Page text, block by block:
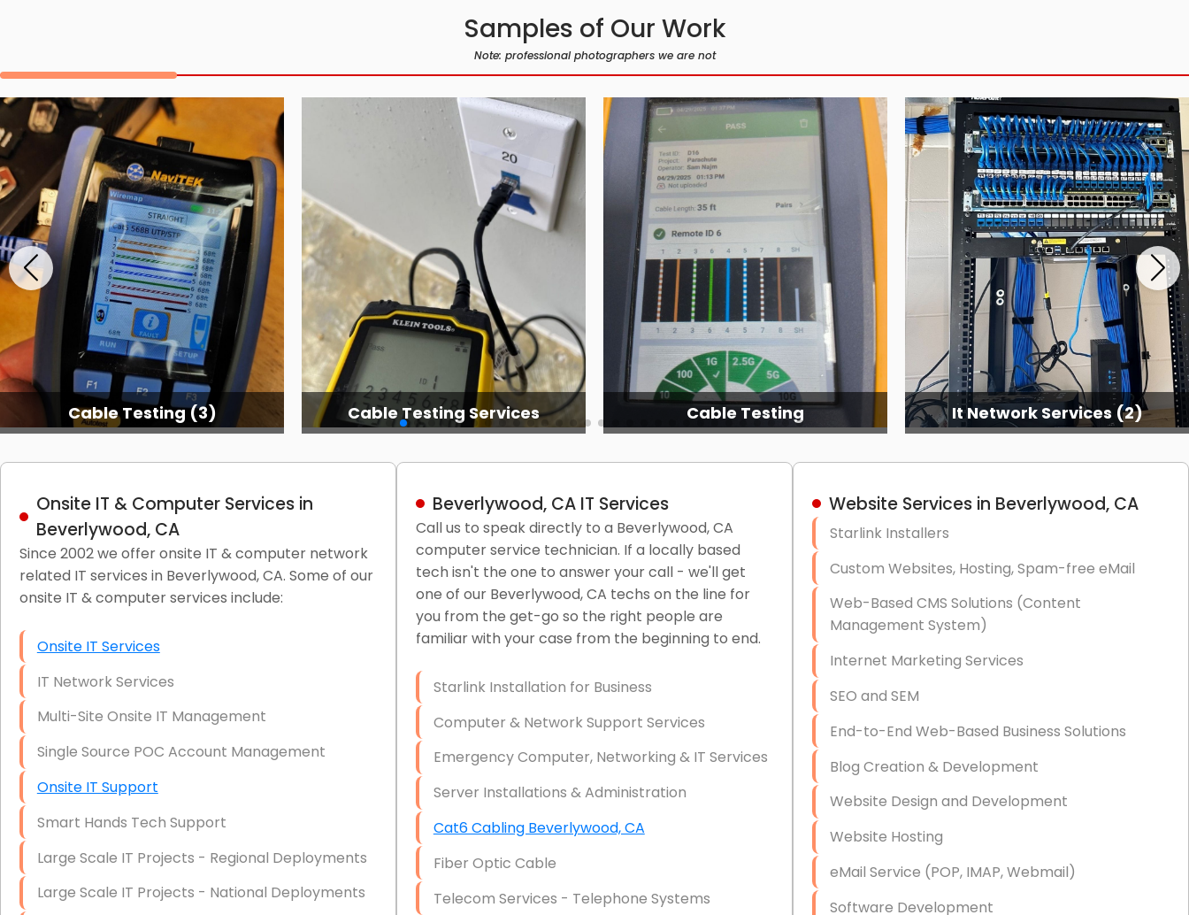
Samples of Our Work
Note: professional photographers we are not
Cable Testing (3) Cable Testing Services Cable Testing It Network Services (2)
Onsite IT & Computer Services in
Beverlywood, CA
Since 2002 we offer onsite IT & computer network
related IT services in Beverlywood, CA. Some of our
onsite IT & computer services include:
Onsite IT Services
IT Network Services
Multi-Site Onsite IT Management
Single Source POC Account Management
Onsite IT Support
Smart Hands Tech Support
Large Scale IT Projects - Regional Deployments
Large Scale IT Projects - National Deployments
Beverlywood, CA IT Services
Call us to speak directly to a Beverlywood, CA
computer service technician. If a locally based
tech isn't the one to answer your call - we'll get
one of our Beverlywood, CA techs on the line for
you from the get-go so the right people are
familiar with your case from the beginning to end.
Starlink Installation for Business
Computer & Network Support Services
Emergency Computer, Networking & IT Services
Server Installations & Administration
Cat6 Cabling Beverlywood, CA
Fiber Optic Cable
Telecom Services - Telephone Systems
Website Services in Beverlywood, CA
Starlink Installers
Custom Websites, Hosting, Spam-free eMail
Web-Based CMS Solutions (Content
Management System)
Internet Marketing Services
SEO and SEM
End-to-End Web-Based Business Solutions
Blog Creation & Development
Website Design and Development
Website Hosting
eMail Service (POP, IMAP, Webmail)
Software Development